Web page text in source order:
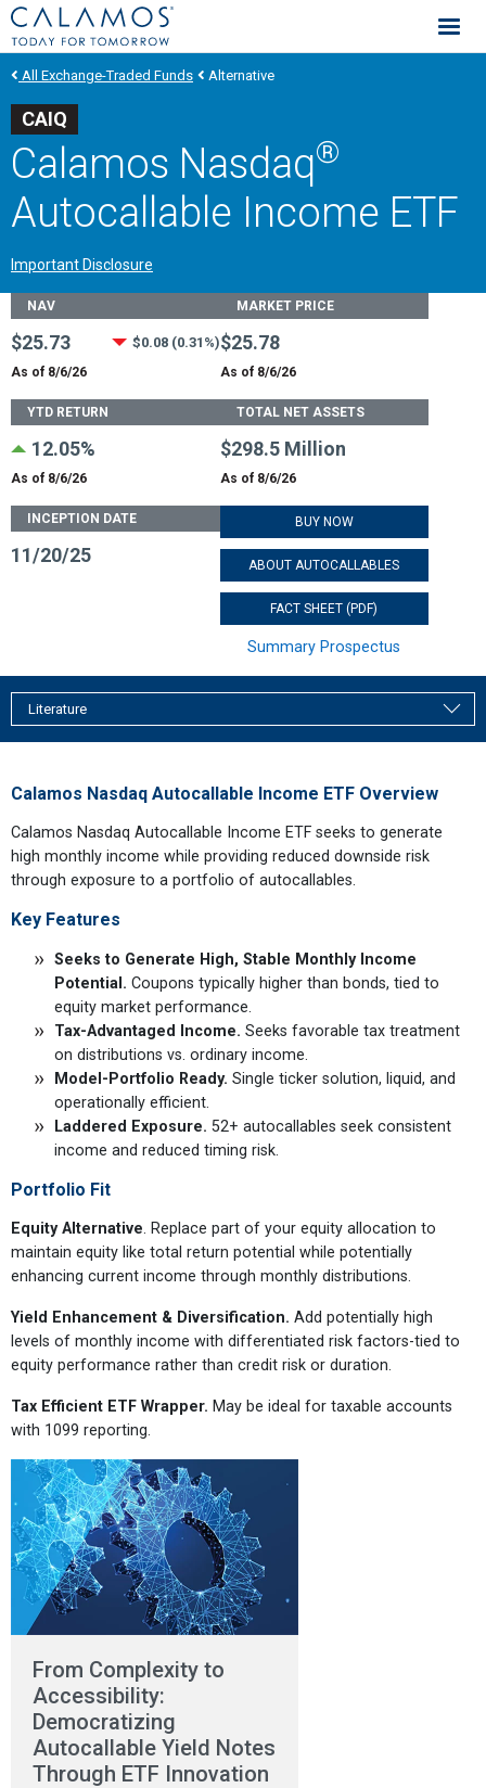
Calamos Investments
All Exchange-Traded Funds Alternative
CAIQ
Calamos Nasdaq®
Autocallable Income ETF
Important Disclosure
Fund Stats
NAV
$25.73 $0.08 (0.31%)
As of 8/6/26
MARKET PRICE
$25.78
As of 8/6/26
YTD RETURN
12.05%
As of 8/6/26
TOTAL NET ASSETS
$298.5 Million
As of 8/6/26
INCEPTION DATE
11/20/25
BUY NOW
ABOUT AUTOCALLABLES
FACT SHEET (PDF)
Summary Prospectus
Literature
Calamos Nasdaq Autocallable Income ETF Overview
Calamos Nasdaq Autocallable Income ETF seeks to generate
high monthly income while providing reduced downside risk
through exposure to a portfolio of autocallables.
Key Features
Seeks to Generate High, Stable Monthly Income
Potential. Coupons typically higher than bonds, tied to
equity market performance.
Tax-Advantaged Income. Seeks favorable tax treatment
on distributions vs. ordinary income.
Model-Portfolio Ready. Single ticker solution, liquid, and
operationally efficient.
Laddered Exposure. 52+ autocallables seek consistent
income and reduced timing risk.
Portfolio Fit
Equity Alternative . Replace part of your equity allocation to
maintain equity like total return potential while potentially
enhancing current income through monthly distributions.
Yield Enhancement & Diversification. Add potentially high
levels of monthly income with differentiated risk factors-tied to
equity performance rather than credit risk or duration.
Tax Efficient ETF Wrapper. May be ideal for taxable accounts
with 1099 reporting.
From Complexity to
Accessibility:
Democratizing
Autocallable Yield Notes
Through ETF Innovation